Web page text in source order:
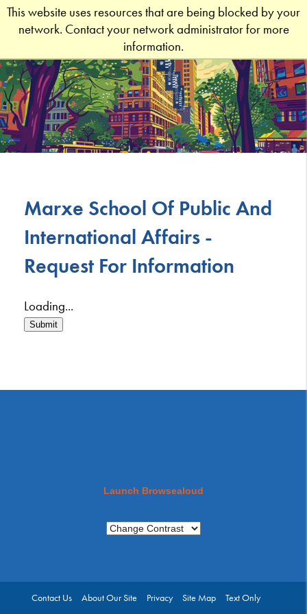
This website uses resources that are being blocked by your
network. Contact your network administrator for more
information.
Marxe School Of Public And
International Affairs -
Request For Information
Loading...
Submit
Launch Browsealoud
Contact Us About Our Site Privacy Site Map Text Only